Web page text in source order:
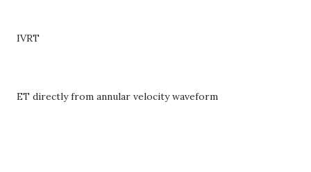
IVRT
ET directly from annular velocity waveform